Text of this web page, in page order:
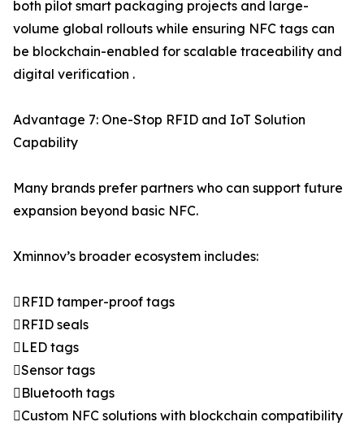
both pilot smart packaging projects and large-
volume global rollouts while ensuring NFC tags can
be blockchain-enabled for scalable traceability and
digital verification .
Advantage 7: One-Stop RFID and IoT Solution
Capability
Many brands prefer partners who can support future
expansion beyond basic NFC.
Xminnov’s broader ecosystem includes:
RFID tamper-proof tags
RFID seals
LED tags
Sensor tags
Bluetooth tags
Custom NFC solutions with blockchain compatibility